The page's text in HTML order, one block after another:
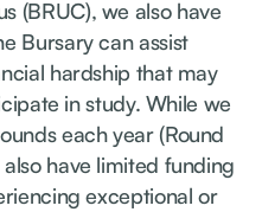
(BRUC), we also have
Bursary can assist
hardship that may
in study. While we
each year (Round
have limited funding
exceptional or